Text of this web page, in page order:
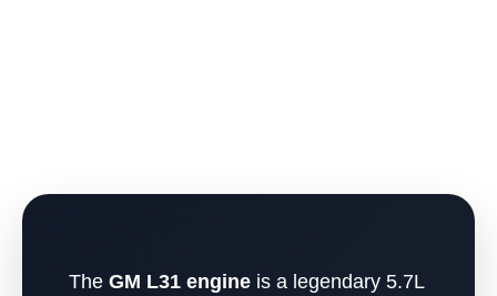
The GM L31 engine is a legendary 5.7L